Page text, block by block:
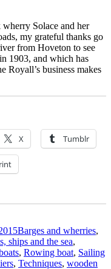
Solace and her
my grateful thanks go
from Hoveton to see
1903, and which has
Royall’s business makes
X Tumblr
Barges and wherries,
ships and the sea,
, Rowing boat, Sailing
, Techniques, wooden